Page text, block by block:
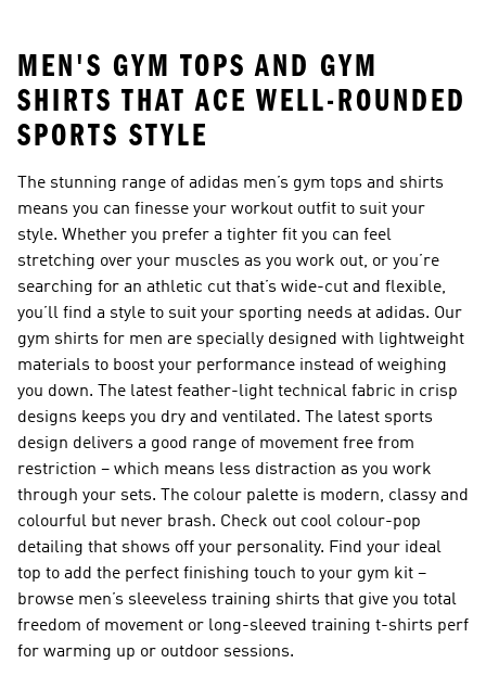
MEN'S GYM TOPS AND GYM
SHIRTS THAT ACE WELL-ROUNDED
SPORTS STYLE
The stunning range of adidas men’s gym tops and shirts
means you can finesse your workout outfit to suit your
style. Whether you prefer a tighter fit you can feel
stretching over your muscles as you work out, or you’re
searching for an athletic cut that’s wide-cut and flexible,
you’ll find a style to suit your sporting needs at adidas. Our
gym shirts for men are specially designed with lightweight
materials to boost your performance instead of weighing
you down. The latest feather-light technical fabric in crisp
designs keeps you dry and ventilated. The latest sports
design delivers a good range of movement free from
restriction – which means less distraction as you work
through your sets. The colour palette is modern, classy and
colourful but never brash. Check out cool colour-pop
detailing that shows off your personality. Find your ideal
top to add the perfect finishing touch to your gym kit –
browse men’s sleeveless training shirts that give you total
freedom of movement or long-sleeved training t-shirts perf
for warming up or outdoor sessions.